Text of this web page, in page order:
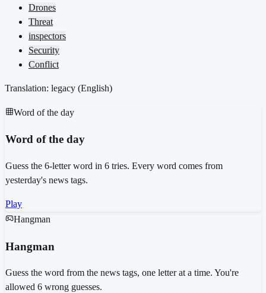
Drones
Threat
inspectors
Security
Conflict
Translation: legacy (English)
Word of the day
Word of the day
Guess the 6-letter word in 6 tries. Every word comes from
yesterday's news tags.
Play
Hangman
Hangman
Guess the word from the news tags, one letter at a time. You're
allowed 6 wrong guesses.